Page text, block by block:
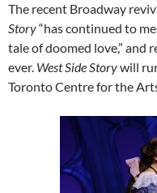
The recent Broadway
Story“has continued to
tale of doomed love,” and
ever. West Side Storywill
Toronto Centre for the